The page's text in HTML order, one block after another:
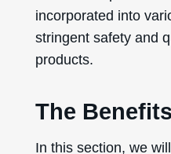
incorporated into
stringent safety and
products.
The
In this section, we